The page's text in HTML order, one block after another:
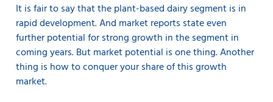
It is fair to say that the plant-based dairy segment is in
rapid development. And market reports state even
further potential for strong growth in the segment in
coming years. But market potential is one thing. Another
thing is how to conquer your share of this growth
market.